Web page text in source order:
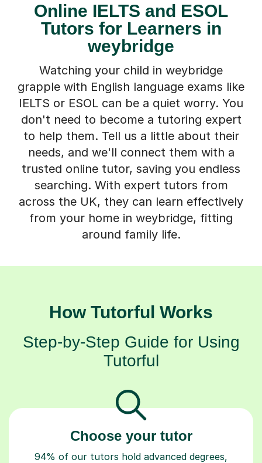
Online IELTS and ESOL
Tutors for Learners in
weybridge
Watching your child in weybridge
grapple with English language exams like
IELTS or ESOL can be a quiet worry. You
don't need to become a tutoring expert
to help them. Tell us a little about their
needs, and we'll connect them with a
trusted online tutor, saving you endless
searching. With expert tutors from
across the UK, they can learn effectively
from your home in weybridge, fitting
around family life.
How Tutorful Works
Step-by-Step Guide for Using
Tutorful
Choose your tutor
94% of our tutors hold advanced degrees,